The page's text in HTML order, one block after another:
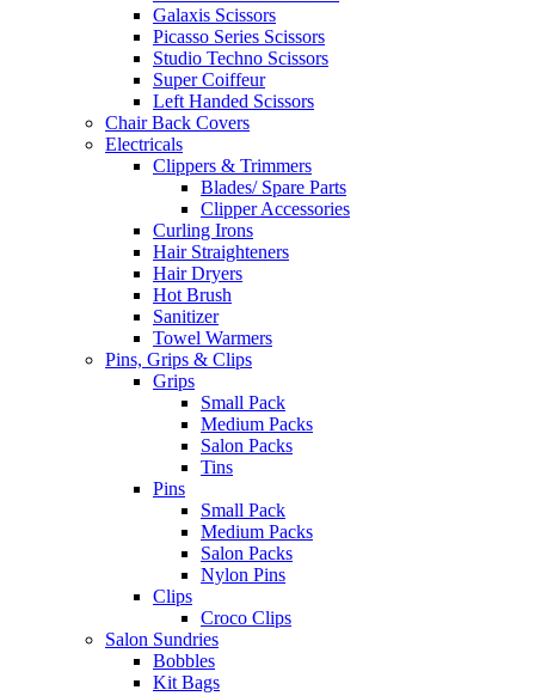
Galaxis Scissors
Picasso Series Scissors
Studio Techno Scissors
Super Coiffeur
Left Handed Scissors
Chair Back Covers
Electricals
Clippers & Trimmers
Blades/ Spare Parts
Clipper Accessories
Curling Irons
Hair Straighteners
Hair Dryers
Hot Brush
Sanitizer
Towel Warmers
Pins, Grips & Clips
Grips
Small Pack
Medium Packs
Salon Packs
Tins
Pins
Small Pack
Medium Packs
Salon Packs
Nylon Pins
Clips
Croco Clips
Salon Sundries
Bobbles
Kit Bags